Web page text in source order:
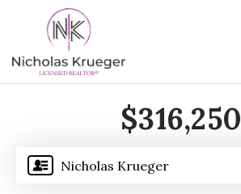
Nicholas Krueger
$316,250